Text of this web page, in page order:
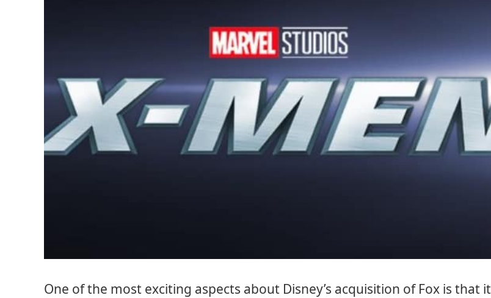
One of the most exciting aspects about Disney’s acquisition of Fox is that it